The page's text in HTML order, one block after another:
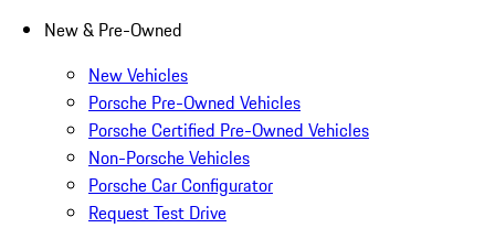
New & Pre-Owned
New Vehicles
Porsche Pre-Owned Vehicles
Porsche Certified Pre-Owned Vehicles
Non-Porsche Vehicles
Porsche Car Configurator
Request Test Drive